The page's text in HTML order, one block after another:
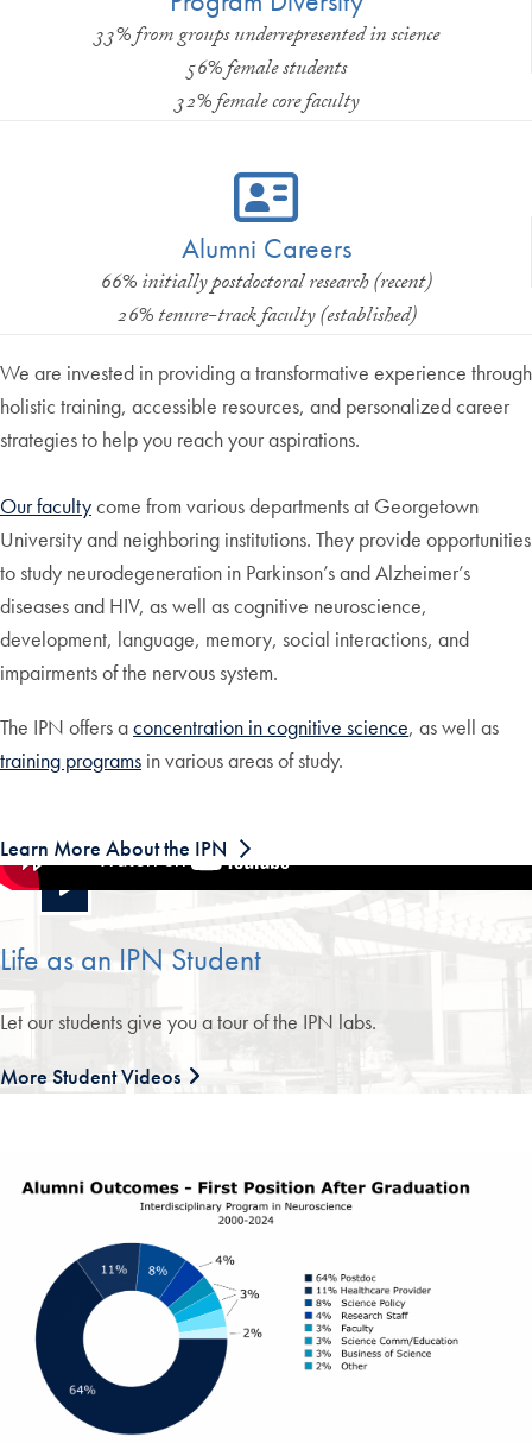
33% from groups underrepresented in science
56% female students
32% female core faculty
Alumni Careers
66% initially postdoctoral research (recent)
26% tenure-track faculty (established)
We are invested in providing a transformative experience through
holistic training, accessible resources, and personalized career
strategies to help you reach your aspirations.
Our facultycome from various departments at Georgetown
University and neighboring institutions. They provide opportunities
to study neurodegeneration in Parkinson’s and Alzheimer’s
diseases and HIV, as well as cognitive neuroscience,
development, language, memory, social interactions, and
impairments of the nervous system.
The IPN offers aconcentration in cognitive science, as well as
training programs in various areas of study.
Learn More About the IPN
Life as an IPN Student
Let our students give you a tour of the IPN labs.
More Student Videos